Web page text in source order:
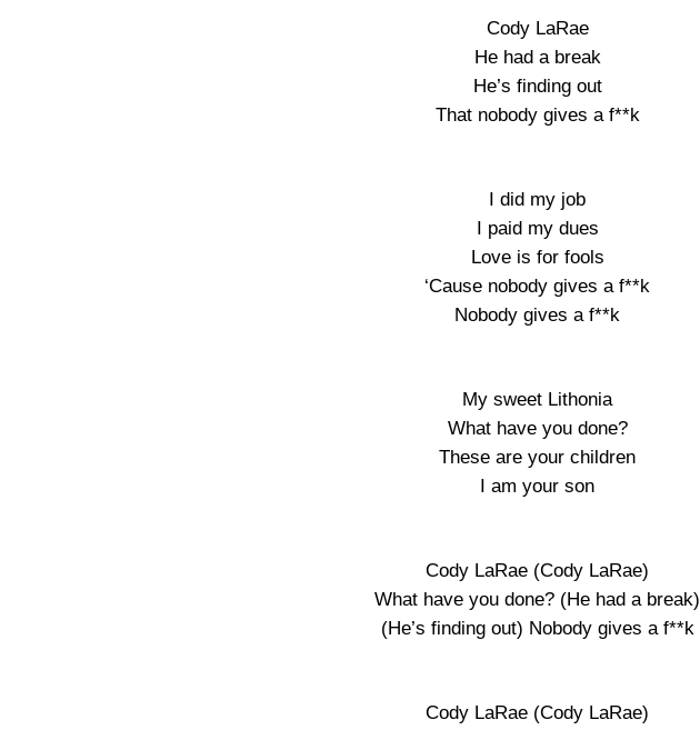
Cody LaRae
He had a break
He’s finding out
That nobody gives a f**k
I did my job
I paid my dues
Love is for fools
‘Cause nobody gives a f**k
Nobody gives a f**k
My sweet Lithonia
What have you done?
These are your children
I am your son
Cody LaRae (Cody LaRae)
What have you done? (He had a break)
(He’s finding out) Nobody gives a f**k
Cody LaRae (Cody LaRae)